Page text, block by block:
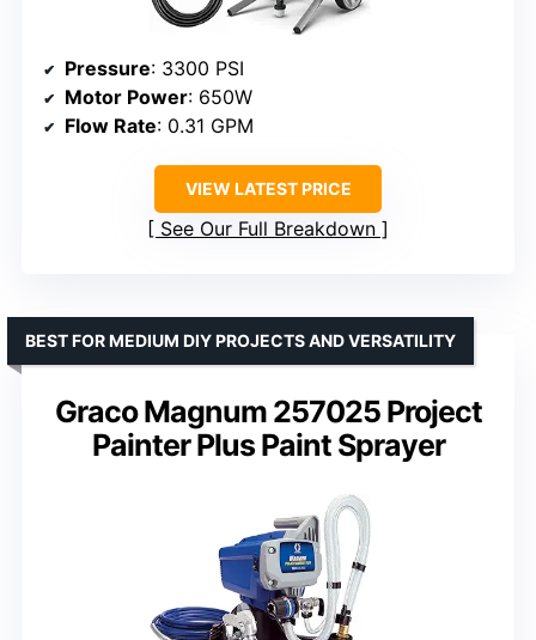
Pressure: 3300 PSI
Motor Power: 650W
Flow Rate: 0.31 GPM
VIEW LATEST PRICE
See Our Full Breakdown
Graco Magnum 257025 Project
Painter Plus Paint Sprayer
BEST FOR MEDIUM DIY PROJECTS AND VERSATILITY